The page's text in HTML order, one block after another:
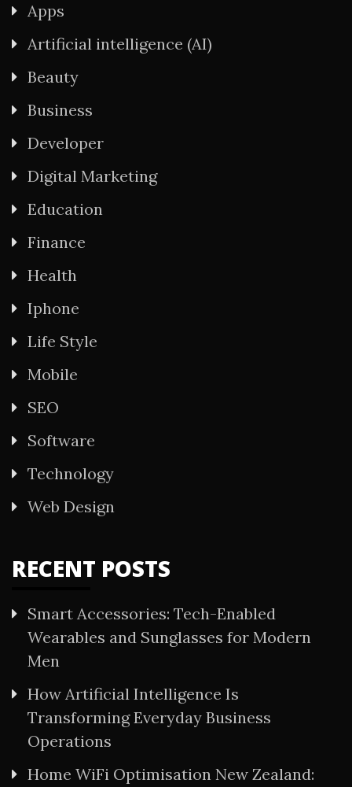
Apps
Artificial intelligence (AI)
Beauty
Business
Developer
Digital Marketing
Education
Finance
Health
Iphone
Life Style
Mobile
SEO
Software
Technology
Web Design
RECENT POSTS
Smart Accessories: Tech-Enabled
Wearables and Sunglasses for Modern
Men
How Artificial Intelligence Is
Transforming Everyday Business
Operations
Home WiFi Optimisation New Zealand: